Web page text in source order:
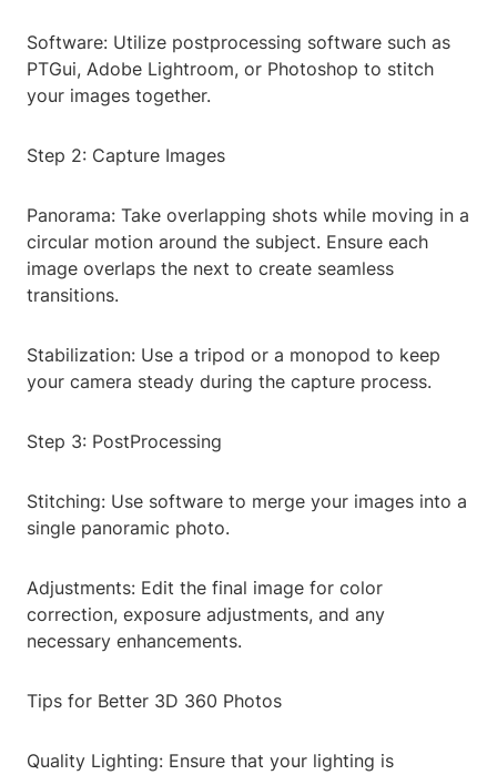
Software: Utilize postprocessing software such as
PTGui, Adobe Lightroom, or Photoshop to stitch
your images together.
Step 2: Capture Images
Panorama: Take overlapping shots while moving in a
circular motion around the subject. Ensure each
image overlaps the next to create seamless
transitions.
Stabilization: Use a tripod or a monopod to keep
your camera steady during the capture process.
Step 3: PostProcessing
Stitching: Use software to merge your images into a
single panoramic photo.
Adjustments: Edit the final image for color
correction, exposure adjustments, and any
necessary enhancements.
Tips for Better 3D 360 Photos
Quality Lighting: Ensure that your lighting is